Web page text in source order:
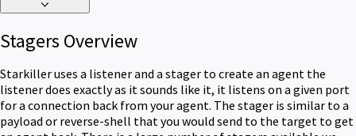
Stagers Overview
Starkiller uses a listener and a stager to create an agent the
listener does exactly as it sounds like it, it listens on a given port
for a connection back from your agent. The stager is similar to a
payload or reverse-shell that you would send to the target to get